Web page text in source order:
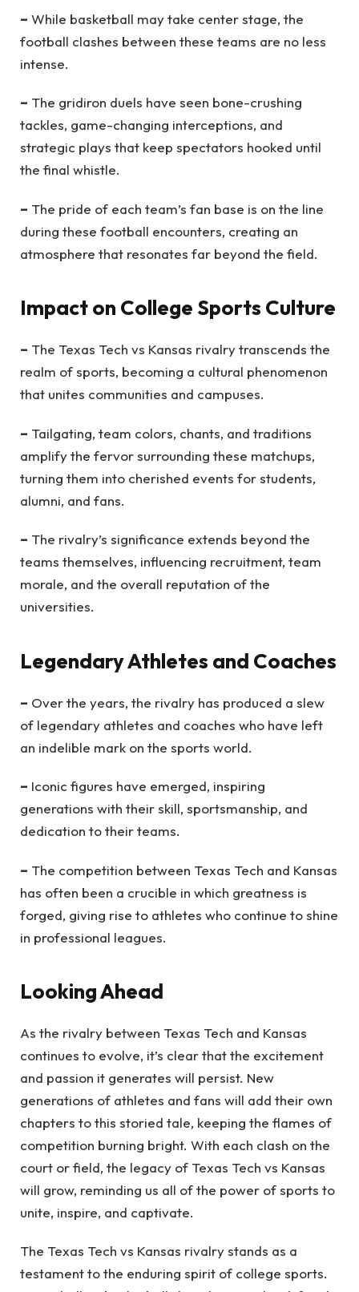
– While basketball may take center stage, the
football clashes between these teams are no less
intense.
– The gridiron duels have seen bone-crushing
tackles, game-changing interceptions, and
strategic plays that keep spectators hooked until
the final whistle.
– The pride of each team’s fan base is on the line
during these football encounters, creating an
atmosphere that resonates far beyond the field.
Impact on College Sports Culture
– The Texas Tech vs Kansas rivalry transcends the
realm of sports, becoming a cultural phenomenon
that unites communities and campuses.
– Tailgating, team colors, chants, and traditions
amplify the fervor surrounding these matchups,
turning them into cherished events for students,
alumni, and fans.
– The rivalry’s significance extends beyond the
teams themselves, influencing recruitment, team
morale, and the overall reputation of the
universities.
Legendary Athletes and Coaches
– Over the years, the rivalry has produced a slew
of legendary athletes and coaches who have left
an indelible mark on the sports world.
– Iconic figures have emerged, inspiring
generations with their skill, sportsmanship, and
dedication to their teams.
– The competition between Texas Tech and Kansas
has often been a crucible in which greatness is
forged, giving rise to athletes who continue to shine
in professional leagues.
Looking Ahead
As the rivalry between Texas Tech and Kansas
continues to evolve, it’s clear that the excitement
and passion it generates will persist. New
generations of athletes and fans will add their own
chapters to this storied tale, keeping the flames of
competition burning bright. With each clash on the
court or field, the legacy of Texas Tech vs Kansas
will grow, reminding us all of the power of sports to
unite, inspire, and captivate.
The Texas Tech vs Kansas rivalry stands as a
testament to the enduring spirit of college sports.